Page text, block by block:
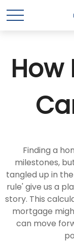
How
Finding a
milestones,
tangled up in
rule' give us a
story. This
mortgage
can move